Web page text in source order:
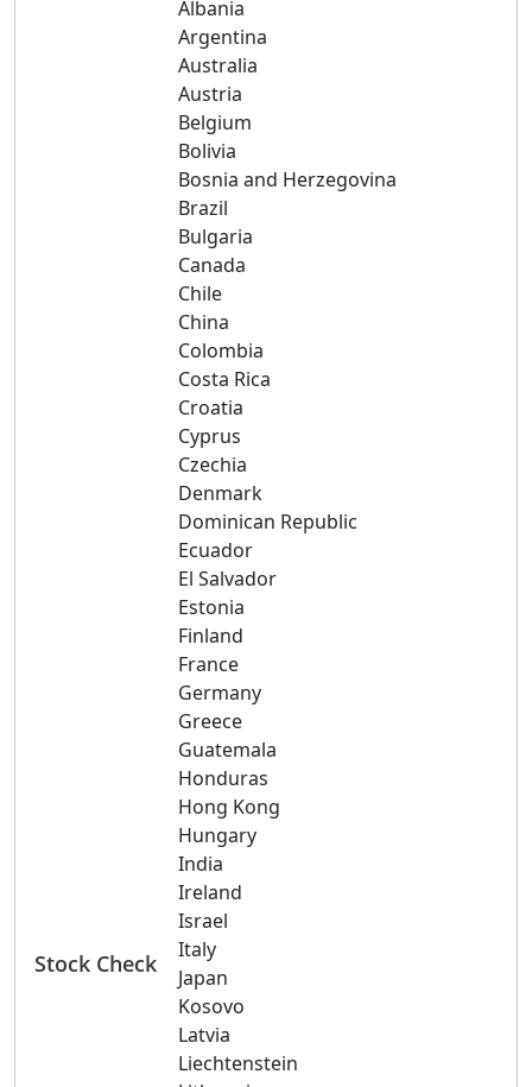
Stock Check
Albania
Argentina
Australia
Austria
Belgium
Bolivia
Bosnia and Herzegovina
Brazil
Bulgaria
Canada
Chile
China
Colombia
Costa Rica
Croatia
Cyprus
Czechia
Denmark
Dominican Republic
Ecuador
El Salvador
Estonia
Finland
France
Germany
Greece
Guatemala
Honduras
Hong Kong
Hungary
India
Ireland
Israel
Italy
Japan
Kosovo
Latvia
Liechtenstein